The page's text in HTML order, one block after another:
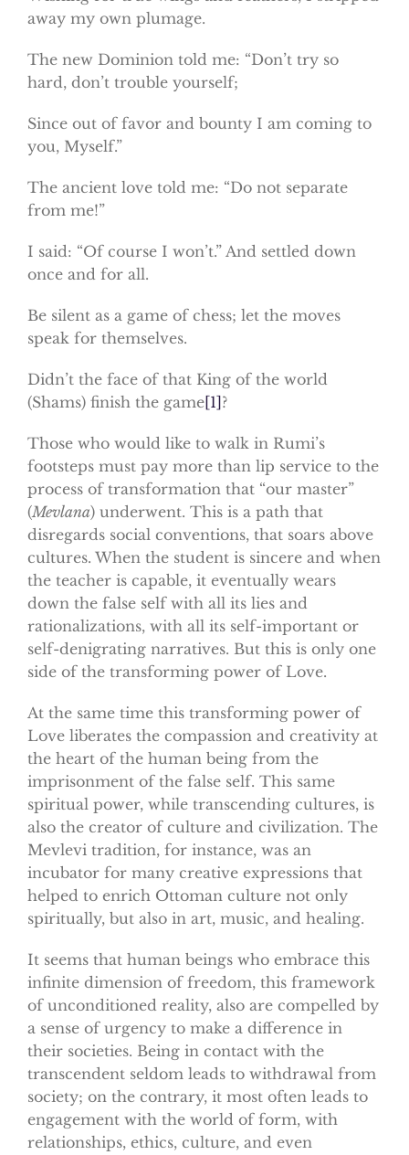
away my own plumage.
The new Dominion told me: “Don’t try so
hard, don’t trouble yourself;
Since out of favor and bounty I am coming to
you, Myself.”
The ancient love told me: “Do not separate
from me!”
I said: “Of course I won’t.” And settled down
once and for all.
Be silent as a game of chess; let the moves
speak for themselves.
Didn’t the face of that King of the world
(Shams) finish the game[1] ?
Those who would like to walk in Rumi’s
footsteps must pay more than lip service to the
process of transformation that “our master”
(Mevlana) underwent. This is a path that
disregards social conventions, that soars above
cultures. When the student is sincere and when
the teacher is capable, it eventually wears
down the false self with all its lies and
rationalizations, with all its self-important or
self-denigrating narratives. But this is only one
side of the transforming power of Love.
At the same time this transforming power of
Love liberates the compassion and creativity at
the heart of the human being from the
imprisonment of the false self. This same
spiritual power, while transcending cultures, is
also the creator of culture and civilization. The
Mevlevi tradition, for instance, was an
incubator for many creative expressions that
helped to enrich Ottoman culture not only
spiritually, but also in art, music, and healing.
It seems that human beings who embrace this
infinite dimension of freedom, this framework
of unconditioned reality, also are compelled by
a sense of urgency to make a difference in
their societies. Being in contact with the
transcendent seldom leads to withdrawal from
society; on the contrary, it most often leads to
engagement with the world of form, with
relationships, ethics, culture, and even